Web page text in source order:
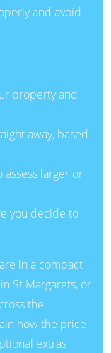
and avoid
property and
away, based
assess larger or
you decide to
in a compact
St Margarets, or
the
how the price
extras